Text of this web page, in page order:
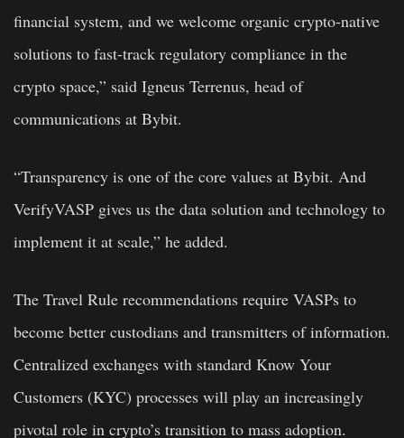
financial system, and we welcome organic crypto-native
solutions to fast-track regulatory compliance in the
crypto space,” said Igneus Terrenus, head of
communications at Bybit.
“Transparency is one of the core values at Bybit. And
VerifyVASP gives us the data solution and technology to
implement it at scale,” he added.
The Travel Rule recommendations require VASPs to
become better custodians and transmitters of information.
Centralized exchanges with standard Know Your
Customers (KYC) processes will play an increasingly
pivotal role in crypto’s transition to mass adoption.